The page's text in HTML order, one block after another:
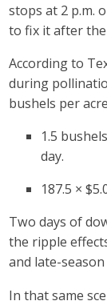
stops at 2 p.m.
to fix it after
According to
during
bushels per
1.5
day.
187.5 ×
Two days of
the ripple
and late-
In that same